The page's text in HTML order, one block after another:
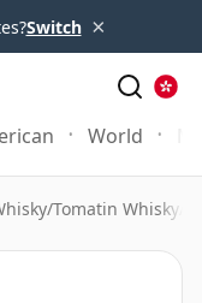
Switch ×
World
/Tomatin Whisky